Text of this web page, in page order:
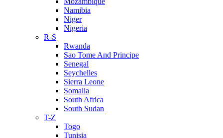
Namibia
Niger
Nigeria
R-S
Rwanda
Sao Tome And Principe
Senegal
Seychelles
Sierra Leone
Somalia
South Africa
South Sudan
T-Z
Togo
Tunisia